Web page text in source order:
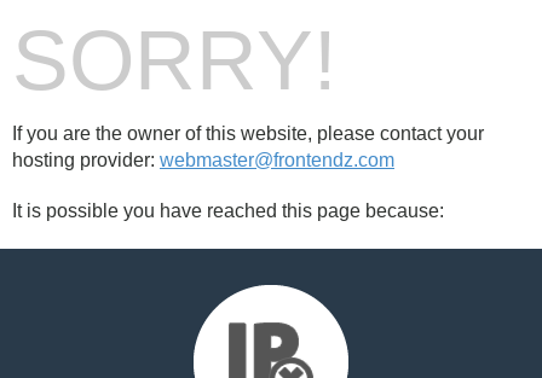
SORRY!
If you are the owner of this website, please contact your
hosting provider: webmaster@frontendz.com
It is possible you have reached this page because: